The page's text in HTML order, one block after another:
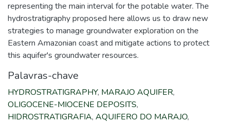
representing the main interval for the potable water. The
hydrostratigraphy proposed here allows us to draw new
strategies to manage groundwater exploration on the
Eastern Amazonian coast and mitigate actions to protect
this aquifer's groundwater resources.
Palavras-chave
HYDROSTRATIGRAPHY, MARAJO AQUIFER,
OLIGOCENE-MIOCENE DEPOSITS,
HIDROSTRATIGRAFIA, AQUIFERO DO MARAJO,